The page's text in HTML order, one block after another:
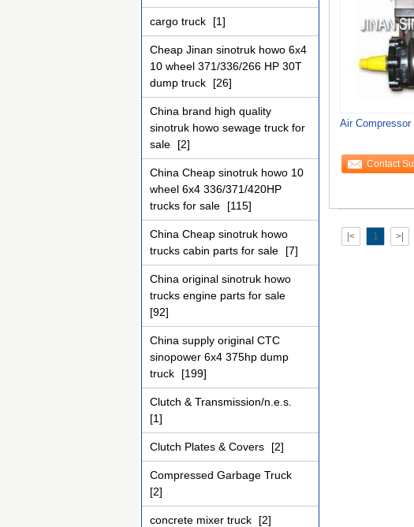
cargo truck [1]
Cheap Jinan sinotruk howo 6x4
10 wheel 371/336/266 HP 30T
dump truck
[26]
China brand high quality
sinotruk howo sewage truck for
sale
[2]
China Cheap sinotruk howo 10
wheel 6x4 336/371/420HP
trucks for sale
[115]
China Cheap sinotruk howo
trucks cabin parts for sale
[7]
China original sinotruk howo
trucks engine parts for sale
[92]
China supply original CTC
sinopower 6x4 375hp dump
truck
[199]
Clutch & Transmission/n.e.s.
[1]
Clutch Plates & Covers [2]
Compressed Garbage Truck
[2]
concrete mixer truck [2]
Air Compressor
Contact
|< 1 >|